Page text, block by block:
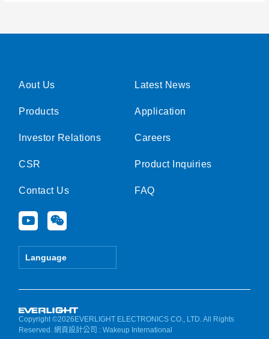
Aout Us
Products
Investor Relations
CSR
Contact Us
Y
o
u
e
W
e
i
Language
Latest News
Application
Careers
Product Inquiries
FAQ
Copyright ©2026EVERLIGHT ELECTRONICS CO., LTD. All Rights
Reserved.網頁設計公司 : Wakeup International